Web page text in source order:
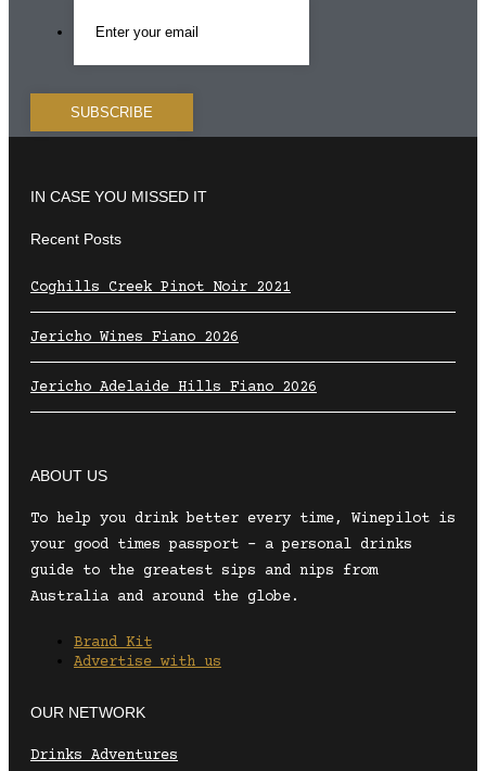
IN CASE YOU MISSED IT
Recent Posts
Coghills Creek Pinot Noir 2021
Jericho Wines Fiano 2026
Jericho Adelaide Hills Fiano 2026
ABOUT US
To help you drink better every time, Winepilot is
your good times passport – a personal drinks
guide to the greatest sips and nips from
Australia and around the globe.
Brand Kit
Advertise with us
OUR NETWORK
Drinks Adventures